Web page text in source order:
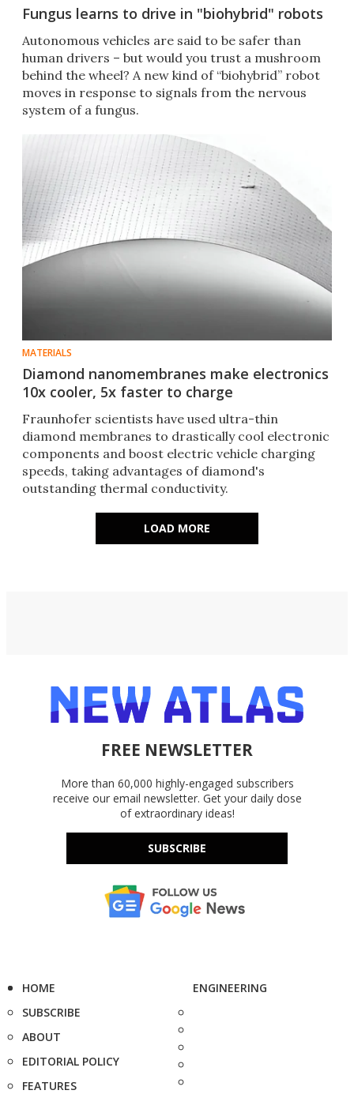
Fungus learns to drive in "biohybrid" robots
Autonomous vehicles are said to be safer than
human drivers – but would you trust a mushroom
behind the wheel? A new kind of “biohybrid” robot
moves in response to signals from the nervous
system of a fungus.
MATERIALS
Diamond nanomembranes make electronics
10x cooler, 5x faster to charge
Fraunhofer scientists have used ultra-thin
diamond membranes to drastically cool electronic
components and boost electric vehicle charging
speeds, taking advantages of diamond's
outstanding thermal conductivity.
LOAD MORE
FREE NEWSLETTER
More than 60,000 highly-engaged subscribers
receive our email newsletter. Get your daily dose
of extraordinary ideas!
SUBSCRIBE
HOME
SUBSCRIBE
ABOUT
EDITORIAL POLICY
FEATURES
ENGINEERING